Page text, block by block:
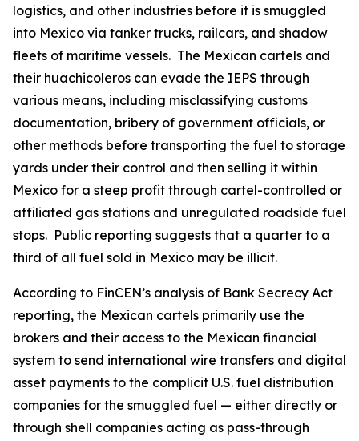
logistics, and other industries before it is smuggled
into Mexico via tanker trucks, railcars, and shadow
fleets of maritime vessels. The Mexican cartels and
their huachicoleros can evade the IEPS through
various means, including misclassifying customs
documentation, bribery of government officials, or
other methods before transporting the fuel to storage
yards under their control and then selling it within
Mexico for a steep profit through cartel-controlled or
affiliated gas stations and unregulated roadside fuel
stops. Public reporting suggests that a quarter to a
third of all fuel sold in Mexico may be illicit.
According to FinCEN’s analysis of Bank Secrecy Act
reporting, the Mexican cartels primarily use the
brokers and their access to the Mexican financial
system to send international wire transfers and digital
asset payments to the complicit U.S. fuel distribution
companies for the smuggled fuel — either directly or
through shell companies acting as pass-through